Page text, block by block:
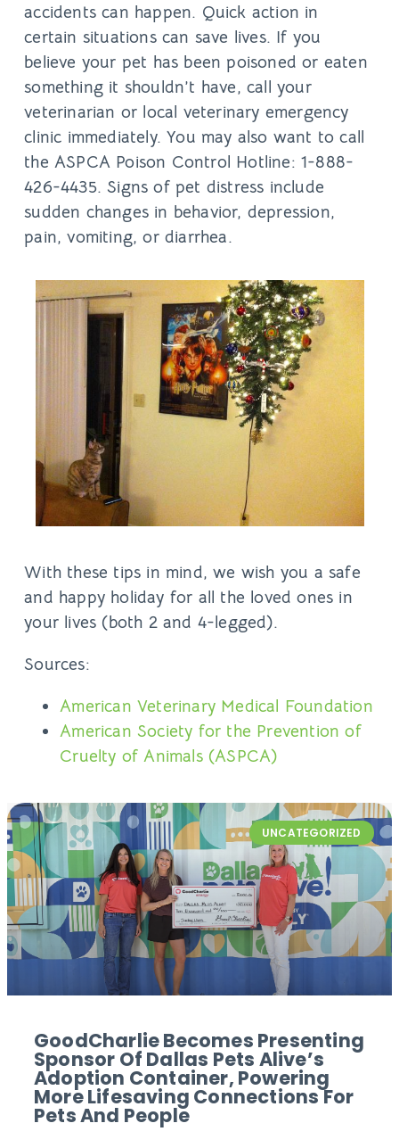
accidents can happen. Quick action in
certain situations can save lives. If you
believe your pet has been poisoned or eaten
something it shouldn’t have, call your
veterinarian or local veterinary emergency
clinic immediately. You may also want to call
the ASPCA Poison Control Hotline: 1-888-
426-4435. Signs of pet distress include
sudden changes in behavior, depression,
pain, vomiting, or diarrhea.
With these tips in mind, we wish you a safe
and happy holiday for all the loved ones in
your lives (both 2 and 4-legged).
Sources:
American Veterinary Medical Foundation
American Society for the Prevention of
Cruelty of Animals (ASPCA)
UNCATEGORIZED
GoodCharlie Becomes Presenting
Sponsor Of Dallas Pets Alive’s
Adoption Container, Powering
More Lifesaving Connections For
Pets And People